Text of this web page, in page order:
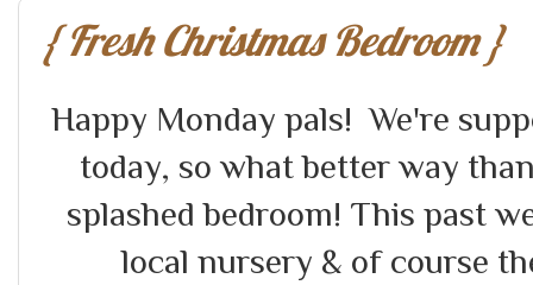
{ Fresh Christmas Bedroom }
Happy Monday pals! We're
today, so what better way
splashed bedroom! This past
local nursery & of course